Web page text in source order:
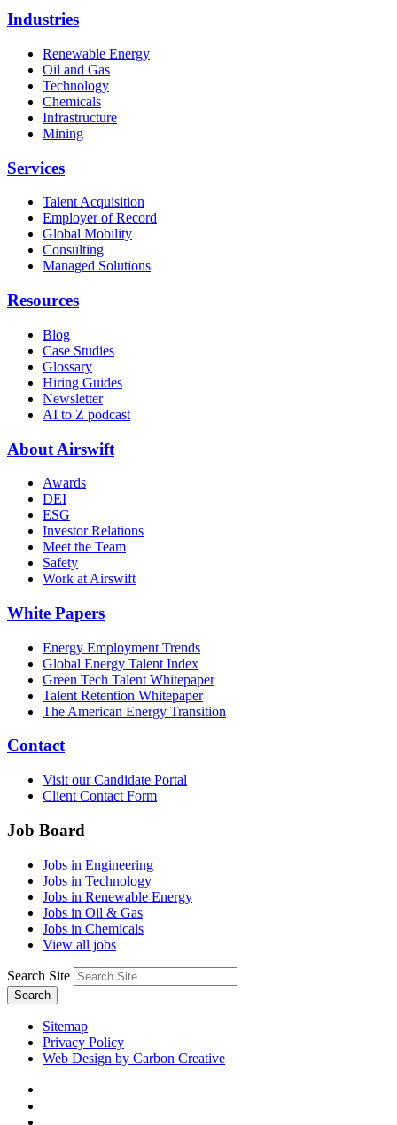
Industries
Renewable Energy
Oil and Gas
Technology
Chemicals
Infrastructure
Mining
Services
Talent Acquisition
Employer of Record
Global Mobility
Consulting
Managed Solutions
Resources
Blog
Case Studies
Glossary
Hiring Guides
Newsletter
AI to Z podcast
About Airswift
Awards
DEI
ESG
Investor Relations
Meet the Team
Safety
Work at Airswift
White Papers
Energy Employment Trends
Global Energy Talent Index
Green Tech Talent Whitepaper
Talent Retention Whitepaper
The American Energy Transition
Contact
Visit our Candidate Portal
Client Contact Form
Job Board
Jobs in Engineering
Jobs in Technology
Jobs in Renewable Energy
Jobs in Oil & Gas
Jobs in Chemicals
View all jobs
Search Site
Search
Sitemap
Privacy Policy
Web Design by Carbon Creative